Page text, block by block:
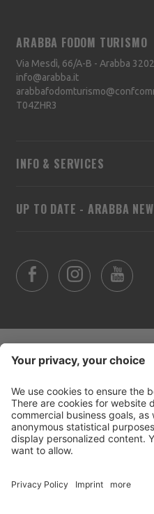
UP TO DATE - ARABBA
ARABBA FODOM TURISMO
Via Mesdì, 66/A-B - Arabba
info@arabba.it
T04ZHR3
INFO & SERVICES